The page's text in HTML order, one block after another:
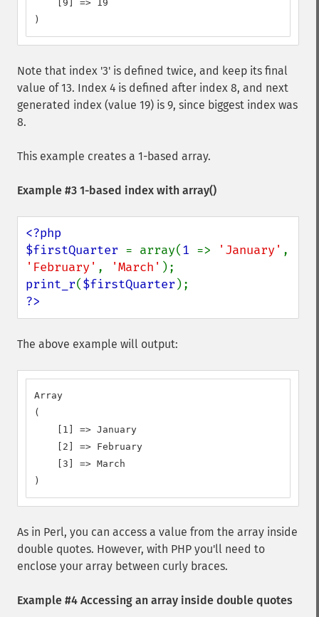
    [9] => 19
)
Note that index '3' is defined twice, and keep its final
value of 13. Index 4 is defined after index 8, and next
generated index (value 19) is 9, since biggest index was
8.
This example creates a 1-based array.
Example #3 1-based index with array()
<?php
$firstQuarter = array(1 => 'January'
'February' , 'March'
print_r($firstQuarter
?>
The above example will output:
Array
(
    [1] => January
    [2] => February
    [3] => March
)
As in Perl, you can access a value from the array inside
double quotes. However, with PHP you'll need to
enclose your array between curly braces.
Example #4 Accessing an array inside double quotes